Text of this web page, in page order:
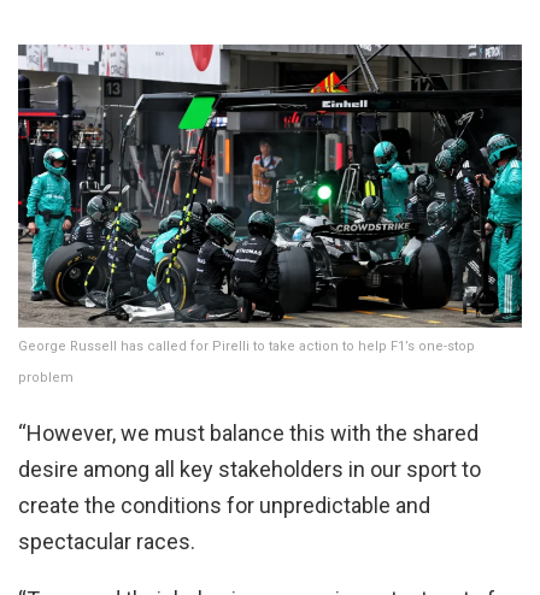
George Russell has called for Pirelli to take action to help F1’s one-stop
problem
“However, we must balance this with the shared
desire among all key stakeholders in our sport to
create the conditions for unpredictable and
spectacular races.